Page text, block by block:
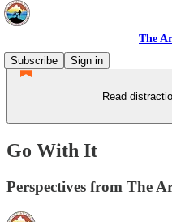
The
Subscribe
Sign in
Read
Go With It
Perspectives from The